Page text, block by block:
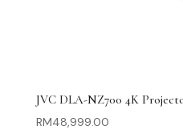
JVC DLA-NZ700 4K
RM48,999.00